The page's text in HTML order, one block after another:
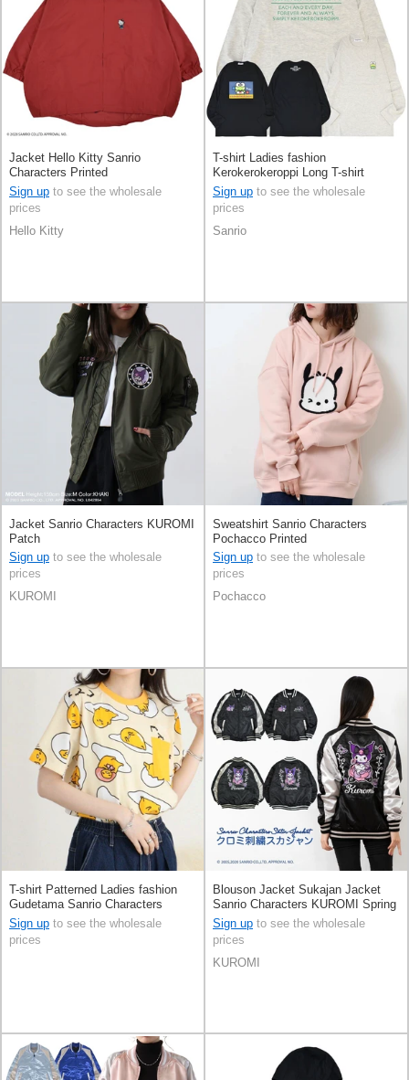
Jacket Hello Kitty Sanrio
Characters Printed
Sign up to see the wholesale
prices
Hello Kitty
T-shirt Ladies fashion
Kerokerokeroppi Long T-shirt
Sanrio Characters Printed Men's
Sign up to see the wholesale
prices
Sanrio
Jacket Sanrio Characters KUROMI
Patch
Sign up to see the wholesale
prices
KUROMI
Sweatshirt Sanrio Characters
Pochacco Printed
Sign up to see the wholesale
prices
Pochacco
T-shirt Patterned Ladies fashion
Gudetama Sanrio Characters
Printed Short Sleeve Men's
Sign up to see the wholesale
prices
Blouson Jacket Sukajan Jacket
Sanrio Characters KUROMI Spring
Unisex
Sign up to see the wholesale
prices
KUROMI